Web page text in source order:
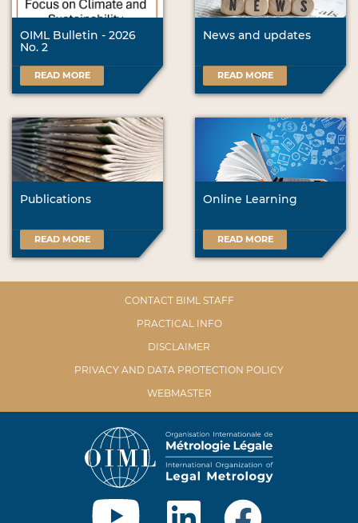
OIML Bulletin - 2026
No. 2
READ MORE
News and updates
READ MORE
Publications
READ MORE
Online Learning
READ MORE
CONTACT BIML STAFF
PRACTICAL INFO
DISCLAIMER
PRIVACY AND DATA PROTECTION POLICY
WEBMASTER